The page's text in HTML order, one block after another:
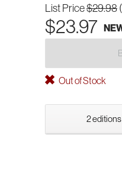
List Price$29.98
$23.97
Out of Stock
2 editions